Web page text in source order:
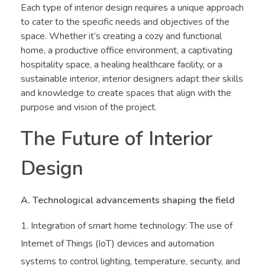
Each type of interior design requires a unique approach
to cater to the specific needs and objectives of the
space. Whether it’s creating a cozy and functional
home, a productive office environment, a captivating
hospitality space, a healing healthcare facility, or a
sustainable interior, interior designers adapt their skills
and knowledge to create spaces that align with the
purpose and vision of the project.
The Future of Interior
Design
A. Technological advancements shaping the field
Integration of smart home technology: The use of
Internet of Things (IoT) devices and automation
systems to control lighting, temperature, security, and